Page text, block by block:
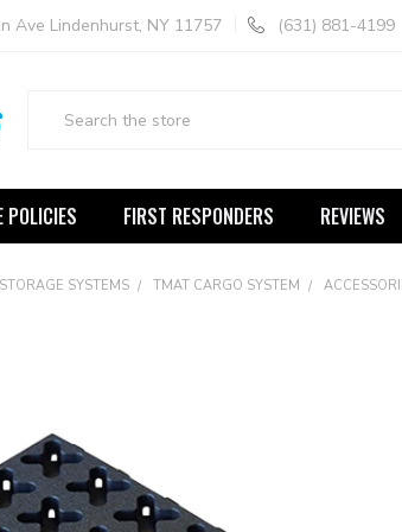
Ave Lindenhurst, NY 11757 (631) 881-4199
POLICIES FIRST RESPONDERS REVIEWS
SYSTEMS TMAT CARGO SYSTEM